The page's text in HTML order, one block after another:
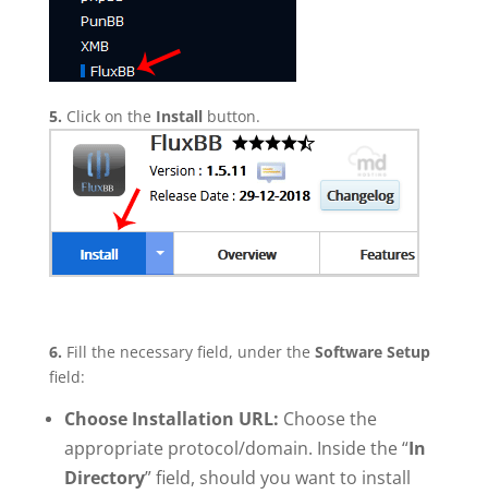
5. Click on the Installbutton.
6. Fill the necessary field, under the Software Setup
field:
Choose Installation URL: Choose the
appropriate protocol/domain. Inside the “In
Directory” field, should you want to install